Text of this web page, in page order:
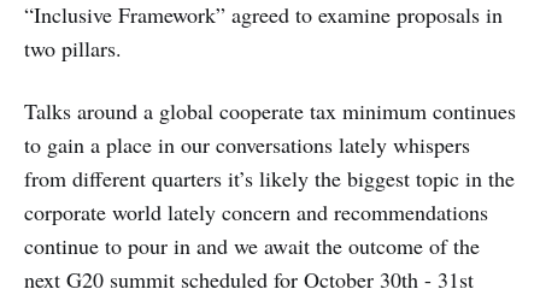
“Inclusive Framework” agreed to examine proposals in
two pillars.
Talks around a global cooperate tax minimum continues
to gain a place in our conversations lately whispers
from different quarters it’s likely the biggest topic in the
corporate world lately concern and recommendations
continue to pour in and we await the outcome of the
next G20 summit scheduled for October 30th - 31st